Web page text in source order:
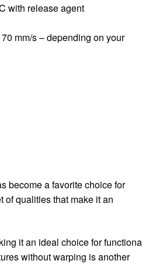
with release agent
mm/s – depending on your
become a favorite choice for
of qualities that make it an
it an ideal choice for
without warping is another